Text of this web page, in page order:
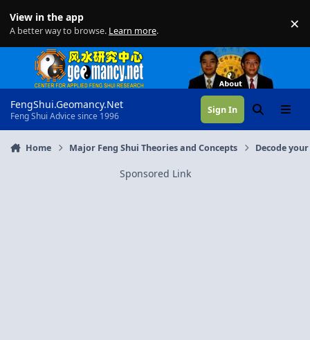
View in the app
A better way to browse. Learn more. ×
FengShui.Geomancy.Net
Feng Shui Advice since 1996
Sign In SearchMenu
Home Major Feng Shui Theories and Concepts Decode
Sponsored Link